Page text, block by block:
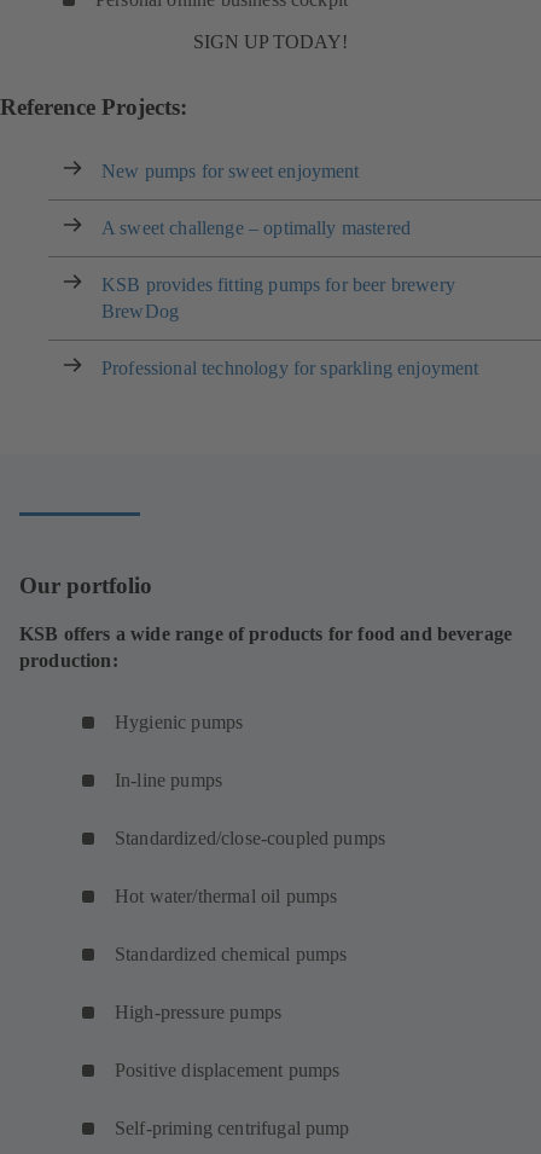
SIGN UP TODAY!
Reference Projects:
New pumps for sweet enjoyment
A sweet challenge – optimally mastered
KSB provides fitting pumps for beer brewery
BrewDog
Professional technology for sparkling enjoyment
Our portfolio
KSB offers a wide range of products for food and beverage
production:
Hygienic pumps
In-line pumps
Standardized/close-coupled pumps
Hot water/thermal oil pumps
Standardized chemical pumps
High-pressure pumps
Positive displacement pumps
Self-priming centrifugal pump